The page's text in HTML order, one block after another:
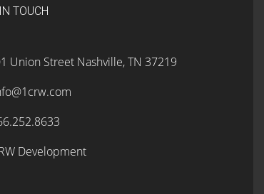
TOUCH
Union Street Nashville, TN 37219
Development